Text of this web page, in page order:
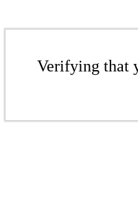
Verifying that